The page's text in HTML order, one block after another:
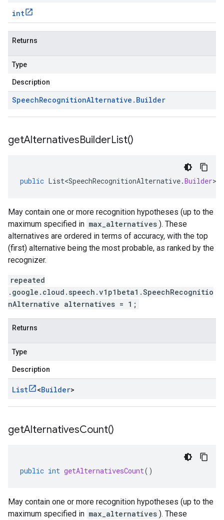
int
Returns
Type
Description
SpeechRecognitionAlternative . Builder
getAlternativesBuilderList()
public List<SpeechRecognitionAlternative.Builder>
May contain one or more recognition hypotheses (up to the
maximum specified in max_alternatives ). These
alternatives are ordered in terms of accuracy, with the top
(first) alternative being the most probable, as ranked by the
recognizer.
repeated
.google.cloud.speech.v1p1beta1.SpeechRecognitio
nAlternative alternatives = 1;
Returns
Type
Description
List <Builder>
getAlternativesCount()
public int getAlternativesCount()
May contain one or more recognition hypotheses (up to the
maximum specified in max_alternatives ). These